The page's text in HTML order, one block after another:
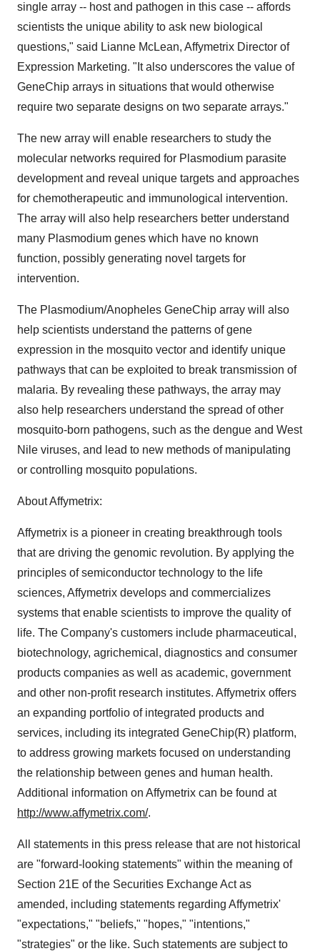
single array -- host and pathogen in this case -- affords
scientists the unique ability to ask new biological
questions," said Lianne McLean, Affymetrix Director of
Expression Marketing. "It also underscores the value of
GeneChip arrays in situations that would otherwise
require two separate designs on two separate arrays."
The new array will enable researchers to study the
molecular networks required for Plasmodium parasite
development and reveal unique targets and approaches
for chemotherapeutic and immunological intervention.
The array will also help researchers better understand
many Plasmodium genes which have no known
function, possibly generating novel targets for
intervention.
The Plasmodium/Anopheles GeneChip array will also
help scientists understand the patterns of gene
expression in the mosquito vector and identify unique
pathways that can be exploited to break transmission of
malaria. By revealing these pathways, the array may
also help researchers understand the spread of other
mosquito-born pathogens, such as the dengue and West
Nile viruses, and lead to new methods of manipulating
or controlling mosquito populations.
About Affymetrix:
Affymetrix is a pioneer in creating breakthrough tools
that are driving the genomic revolution. By applying the
principles of semiconductor technology to the life
sciences, Affymetrix develops and commercializes
systems that enable scientists to improve the quality of
life. The Company's customers include pharmaceutical,
biotechnology, agrichemical, diagnostics and consumer
products companies as well as academic, government
and other non-profit research institutes. Affymetrix offers
an expanding portfolio of integrated products and
services, including its integrated GeneChip(R) platform,
to address growing markets focused on understanding
the relationship between genes and human health.
Additional information on Affymetrix can be found at
http://www.affymetrix.com/.
All statements in this press release that are not historical
are "forward-looking statements" within the meaning of
Section 21E of the Securities Exchange Act as
amended, including statements regarding Affymetrix'
"expectations," "beliefs," "hopes," "intentions,"
"strategies" or the like. Such statements are subject to